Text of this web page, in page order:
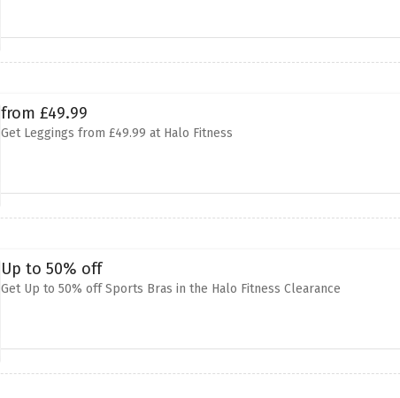
from £49.99
Get Leggings from £49.99 at Halo Fitness
Up to 50% off
Get Up to 50% off Sports Bras in the Halo Fitness Clearance